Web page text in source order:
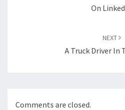
On
NEXT
A Truck Driver In
Comments are closed.